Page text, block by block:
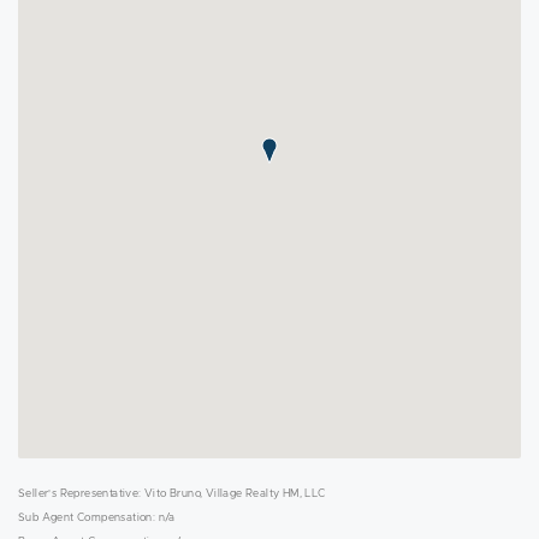
Seller's Representative: Vito Bruno, Village Realty HM, LLC
Sub Agent Compensation: n/a